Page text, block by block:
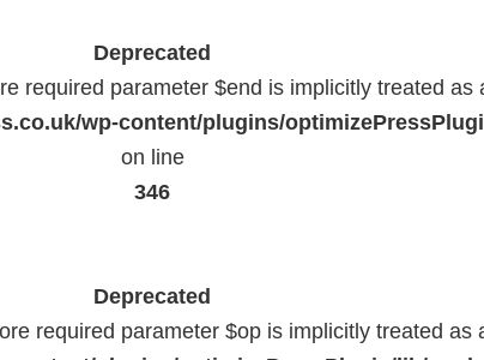
Deprecated
required parameter $end is implicitly treated as
wp-content/plugins/
on line
346
Deprecated
required parameter $op is implicitly treated as